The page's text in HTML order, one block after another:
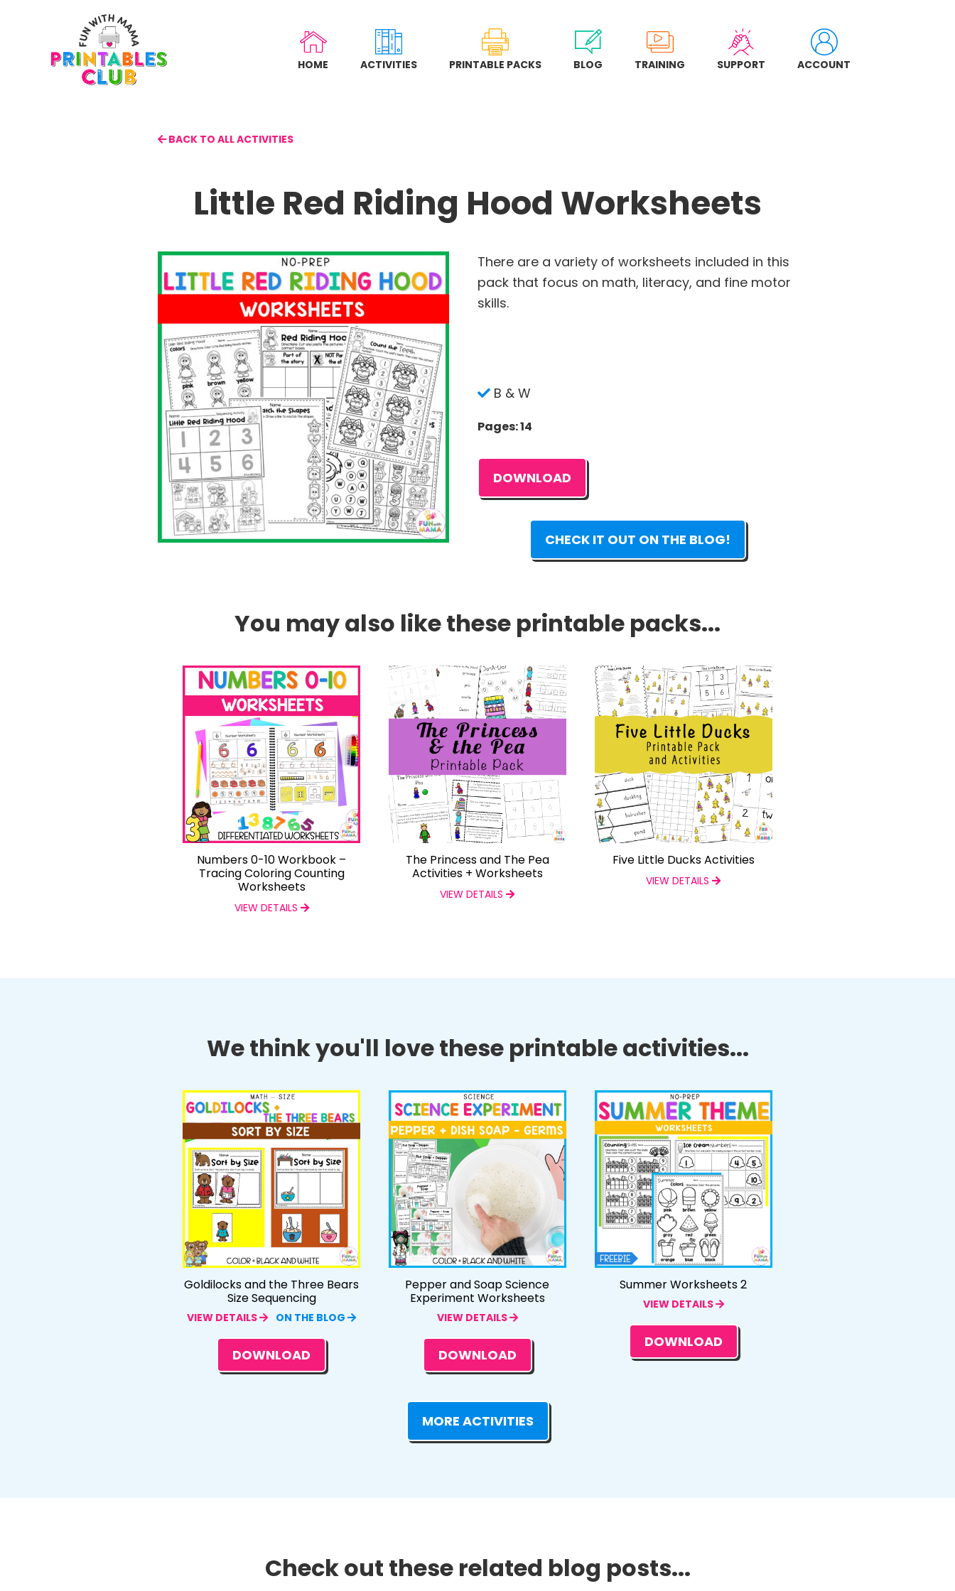
HOME ACTIVITIES PRINTABLE PACKS BLOG TRAINING SUPPORT ACCOUNT
BACK TO ALL ACTIVITIES
Little Red Riding Hood Worksheets
There are a variety of worksheets included in this
pack that focus on math, literacy, and fine motor
skills.
B & W
Pages: 14
DOWNLOAD
CHECK IT OUT ON THE BLOG!
You may also like these printable packs...
Numbers 0-10 Workbook –
Tracing Coloring Counting
Worksheets
VIEW DETAILS
The Princess and The Pea
Activities + Worksheets
VIEW DETAILS
Five Little Ducks Activities
VIEW DETAILS
We think you'll love these printable activities...
Goldilocks and the Three Bears
Size Sequencing
VIEW DETAILS ON THE BLOG
DOWNLOAD
Pepper and Soap Science
Experiment Worksheets
VIEW DETAILS
DOWNLOAD
Summer Worksheets 2
VIEW DETAILS
DOWNLOAD
MORE ACTIVITIES
Check out these related blog posts...